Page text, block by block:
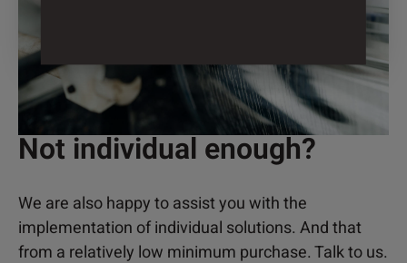
Not individual enough?
We are also happy to assist you with the
implementation of individual solutions. And that
from a relatively low minimum purchase. Talk to us.